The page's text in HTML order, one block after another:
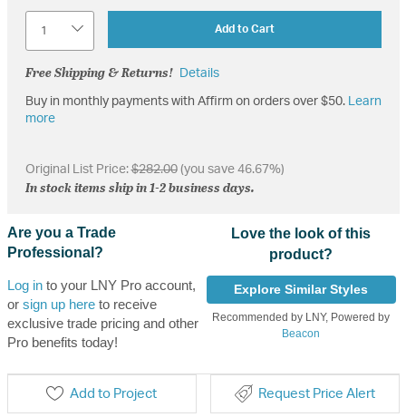
Add to Cart
Free Shipping & Returns! Details
Buy in monthly payments with Affirm on orders over $50. Learn
more
Original List Price:$282.00(you save 46.67%)
In stock items ship in 1-2 business days.
Are you a Trade
Professional?
Log into your LNY Pro account,
or sign up hereto receive
exclusive trade pricing and other
Pro benefits today!
Love the look of this
product?
Explore Similar Styles
Recommended by LNY, Powered by
Beacon
Add to Project Request Price Alert